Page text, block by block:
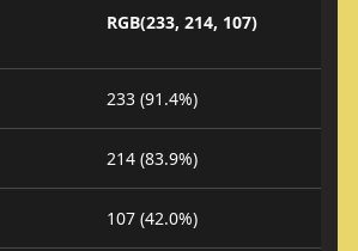
RGB(233, 214, 107)
233 (91.4%)
214 (83.9%)
107 (42.0%)